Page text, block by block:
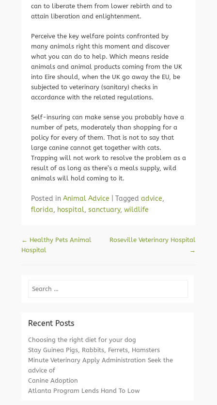
can to liberate them from lower rebirth and to
attain liberation and enlightenment.
Perceive the key welfare points confronted by
many animals right this moment and discover
what you can do to help. Which means reside
animals and animal products coming from the UK
into Eire should, when the UK go away the EU, be
subjected to veterinary (sanitary) checks in
accordance with the related regulations.
Self-insuring can make sense you probably have a
number of pets, moderately than shopping for a
policy for every of them. That is not to say that
large canine cannot get together with cats.
Trapping will not work to resolve the problem as a
result of as long as there’s a meals supply, wild
animals will hold coming to it.
Posted in Animal Advice Tagged advice,
florida, hospital, sanctuary, wildlife
Post navigation
← Healthy Pets Animal
Hospital
Roseville Veterinary Hospital
→
Search
Recent Posts
Choosing the right diet for your dog
Stay Guinea Pigs, Rabbits, Ferrets, Hamsters
Minute Veterinary Apply Administration Seek the
advice of
Canine Adoption
Atlanta Program Lends Hand To Low